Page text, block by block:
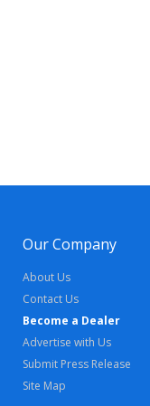
Our Company
About Us
Contact Us
Become a Dealer
Advertise with Us
Submit Press Release
Site Map